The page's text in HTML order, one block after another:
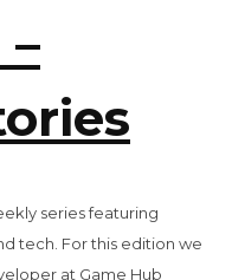
series featuring
tech. For this edition we
at Game Hub